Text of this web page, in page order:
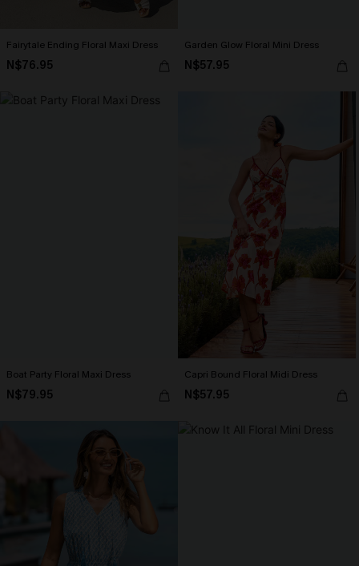
Fairytale Ending Floral Maxi Dress
N$76.95
Garden Glow Floral Mini Dress
N$57.95
Boat Party Floral Maxi Dress
N$79.95
Capri Bound Floral Midi Dress
N$57.95